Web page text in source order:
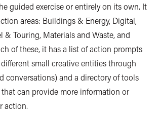
guided exercise or entirely on its own. It
areas: Buildings & Energy, Digital,
& Touring, Materials and Waste, and
of these, it has a list of action prompts
small creative entities through
conversations) and a directory of tools
can provide more information or
action.